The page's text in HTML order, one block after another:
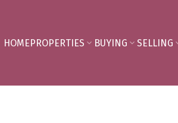
HOMEPROPERTIES BUYING SELLING